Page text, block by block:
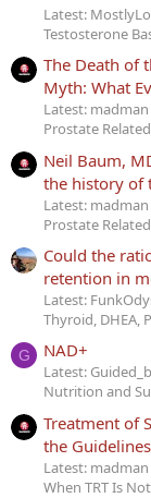
Latest:
Testosterone
The Death of
Myth: What
Latest: madman
Prostate
Neil Baum,
the history of
Latest: madman
Prostate
Could the
retention in
Latest:
Thyroid, DHEA,
G NAD+
Latest:
Nutrition and
Treatment of
the
Latest: madman
When TRT Is